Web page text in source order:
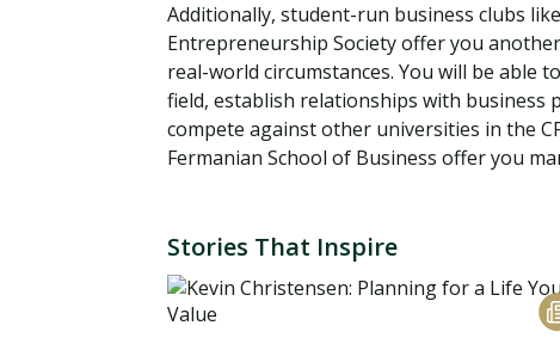
Additionally, student-run business clubs
Entrepreneurship Society offer you
real-world circumstances. You will be able
field, establish relationships with business
compete against other universities in the
Fermanian School of Business offer you
Stories That Inspire